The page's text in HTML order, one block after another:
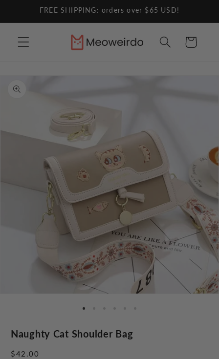
Skip toFREE SHIPPING: orders over $65 USD!
Cart
product
Naughty Cat Shoulder Bag
Regular
$42.00